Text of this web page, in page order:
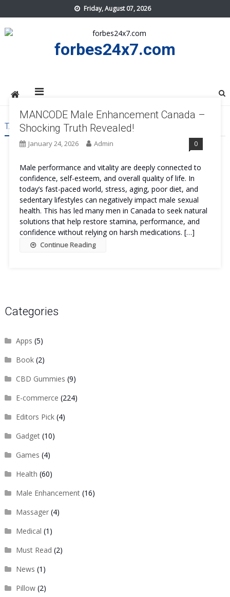
to
content
Friday, August 07, 2026
forbes24x7.com
TAG:MANCODE MALE ENHANCEMENT CANADA REVIEWS
MANCODE Male Enhancement Canada –
Shocking Truth Revealed!
January 24, 2026 Admin 0
Male performance and vitality are deeply connected to
confidence, self-esteem, and overall quality of life. In
today’s fast-paced world, stress, aging, poor diet, and
sedentary lifestyles can negatively impact male sexual
health. This has led many men in Canada to seek natural
solutions that help restore stamina, performance, and
confidence without relying on harsh medications. […]
Continue Reading
Categories
Apps (5)
Book(2)
CBD Gummies (9)
E-commerce (224)
Editors Pick(4)
Gadget(10)
Games (4)
Health (60)
Male Enhancement(16)
Massager(4)
Medical (1)
Must Read (2)
News (1)
Pillow(2)